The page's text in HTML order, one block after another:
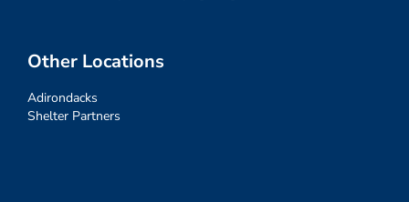
Other Locations
Adirondacks
Shelter Partners